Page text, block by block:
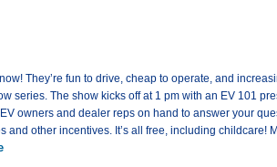
They’re fun to drive, cheap to operate, and
series. The show kicks off at 1 pm with an EV 101
owners and dealer reps on hand to answer your
and other incentives. It’s all free, including childcare!